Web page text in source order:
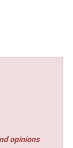
opinions